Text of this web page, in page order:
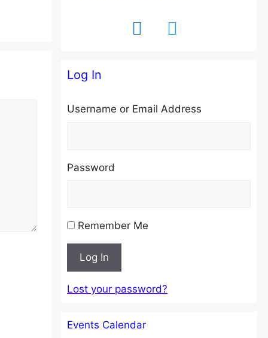
facebook twitter
Log In
Username or Email Address
Password
Remember Me
Log In
Lost your password?
Events Calendar